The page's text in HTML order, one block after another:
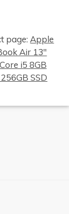
page:Apple
Air 13"
i5 8GB
SSD
×